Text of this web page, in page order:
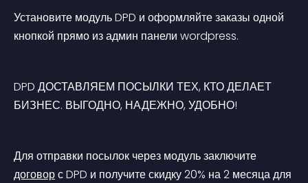
Установите модуль DPD и оформляйте заказы одной
кнопкой прямо из админ панели wordpress.
DPD ДОСТАВЛЯЕМ ПОСЫЛКИ ТЕХ, КТО ДЕЛАЕТ
БИЗНЕС. ВЫГОДНО, НАДЕЖНО, УДОБНО!
Для отправки посылок через модуль заключите
договор с DPD и получите скидку 20% на 2 месяца для